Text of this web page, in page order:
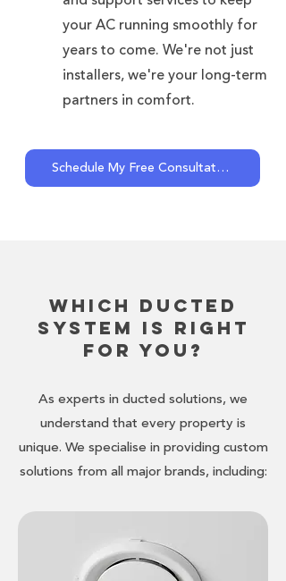
your AC running smoothly for
years to come. We're not just
installers, we're your long-term
partners in comfort.
Schedule My Free Consultation
Which Ducted
System is Right
for You?
As experts in ducted solutions, we
understand that every property is
unique. We specialise in providing custom
solutions from all major brands, including: